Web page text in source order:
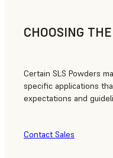
CHOOSING
Certain SLS Powders
specific applications
expectations and
Contact Sales